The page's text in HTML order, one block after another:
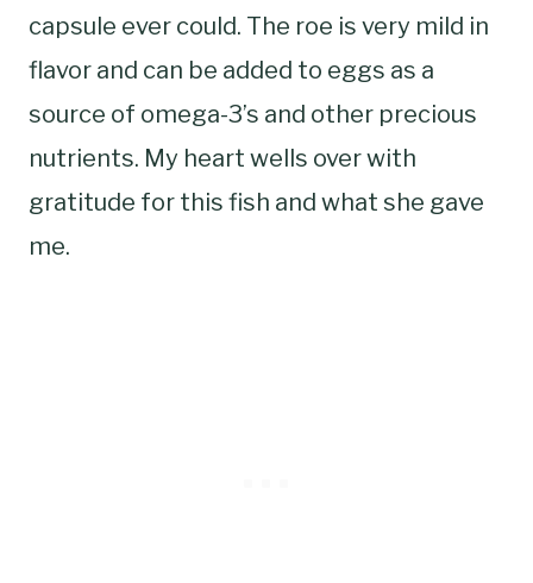
capsule ever could. The roe is very mild in
flavor and can be added to eggs as a
source of omega-3’s and other precious
nutrients. My heart wells over with
gratitude for this fish and what she gave
me.